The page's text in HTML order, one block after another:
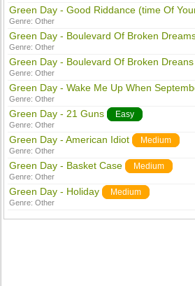
Green Day - Good Riddance (time Of
Genre:Other
Green Day - Boulevard Of Broken
Genre:Other
Green Day - Boulevard Of Broken Dreans
Genre:Other
Green Day - Wake Me Up When
Genre:Other
Green Day - 21 Guns Easy
Genre:Other
Green Day - American Idiot Medium
Genre:Other
Green Day - Basket Case Medium
Genre:Other
Green Day - Holiday Medium
Genre:Other